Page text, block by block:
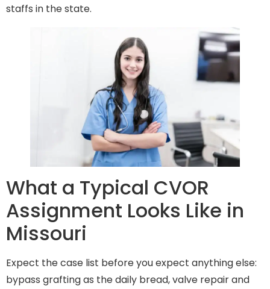
staffs in the state.
What a Typical CVOR
Assignment Looks Like in
Missouri
Expect the case list before you expect anything else:
bypass grafting as the daily bread, valve repair and